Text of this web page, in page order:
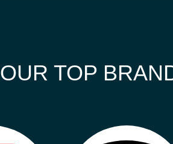
OUR TOP